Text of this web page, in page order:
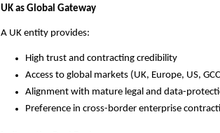
UK as Global Gateway
A UK entity provides:
High trust and contracting credibility
Access to global markets (UK, Europe, US,
Alignment with mature legal and data-
Preference in cross-border enterprise